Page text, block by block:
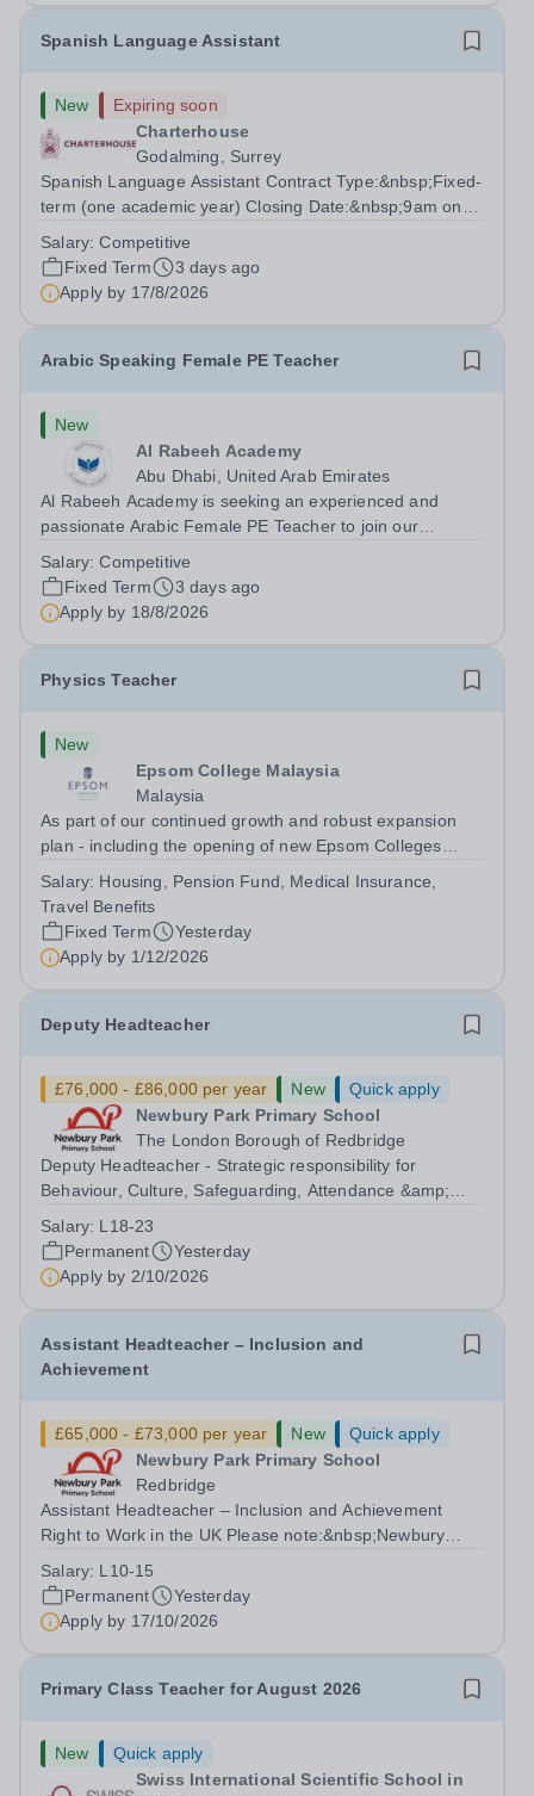
Spanish Language Assistant
New
Expiring soon
Charterhouse
Godalming, Surrey
Spanish Language Assistant Contract Type:&nbsp;Fixed-
term (one academic year) Closing Date:&nbsp;9am on
speaker who wants practical classroom experience
teaching speaking, exam preparation...
Salary:Competitive
Fixed Term
3 days ago
Apply by 17/8/2026
Arabic Speaking Female PE Teacher
New
Al Rabeeh Academy
Abu Dhabi, United Arab Emirates
Al Rabeeh Academy is seeking an experienced and
passionate Arabic Female PE Teacher to join our
Teacher in an international British curriculum school, you
will play a key role in delivering...
Salary:Competitive
Fixed Term
3 days ago
Apply by 18/8/2026
Physics Teacher
New
Epsom College Malaysia
Malaysia
As part of our continued growth and robust expansion
plan - including the opening of new Epsom Colleges
teachers to be part of our community. Epsom College in
Malaysia seeks to appoint a...
Salary: Housing, Pension Fund, Medical Insurance,
Travel Benefits
Fixed Term
Yesterday
Apply by 1/12/2026
Deputy Headteacher
£76,000 - £86,000 per year New
Quick apply
Newbury Park Primary School
The London Borough of Redbridge
Deputy Headteacher - Strategic responsibility for
Behaviour, Culture, Safeguarding, Attendance &amp;
note:&nbsp;Newbury Park Primary School is unable to
provide visa sponsorship for this vacancy....
Salary: L18-23
Permanent
Yesterday
Apply by 2/10/2026
Assistant Headteacher – Inclusion and
Achievement
£65,000 - £73,000 per year New
Quick apply
Newbury Park Primary School
Redbridge
Assistant Headteacher – Inclusion and Achievement
Right to Work in the UK Please note:&nbsp;Newbury
sponsorship for this vacancy. Applicants must have the
right to work in the UK and be able to take...
Salary: L10-15
Permanent
Yesterday
Apply by 17/10/2026
Primary Class Teacher for August 2026
New
Quick apply
Swiss International Scientific School in